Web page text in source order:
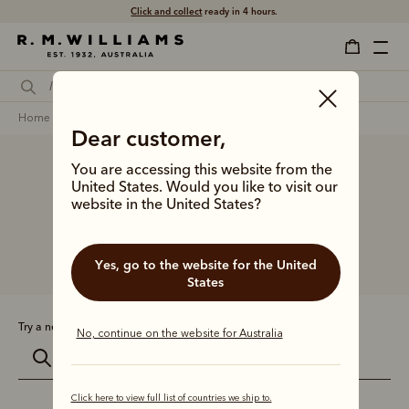
Click and collectready in 4 hours.
Dear customer,
You are accessing this website from the
United States. Would you like to visit our
website in the United States?
Yes, go to the website for the United
States
No, continue on the website for Australia
Click here to view full list of countries we ship to.
home
Search results for
''
Showing 0 styles
Try a new search: